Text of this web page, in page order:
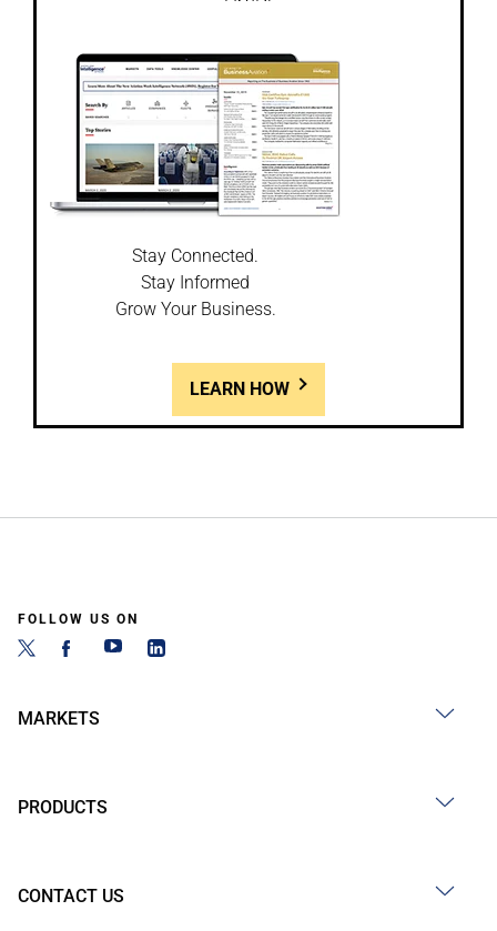
Stay Connected.
Stay Informed
Grow Your Business.
LEARN HOW
FOLLOW US ON
MARKETS
PRODUCTS
CONTACT US